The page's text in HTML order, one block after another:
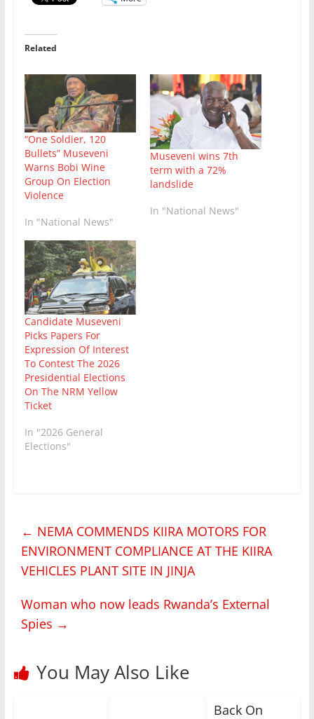
Related
“One Soldier, 120
Bullets” Museveni
Warns Bobi Wine
Group On Election
Violence
In "National News"
Museveni wins 7th
term with a 72%
landslide
In "National News"
Candidate Museveni
Picks Papers For
Expression Of Interest
To Contest The 2026
Presidential Elections
On The NRM Yellow
Ticket
In "2026 General
Elections"
← NEMA COMMENDS KIIRA MOTORS FOR
ENVIRONMENT COMPLIANCE AT THE KIIRA
VEHICLES PLANT SITE IN JINJA
Woman who now leads Rwanda’s External
Spies →
You May Also Like
Back On